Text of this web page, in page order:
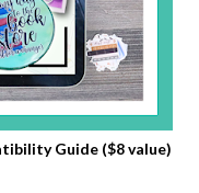
Guide ($8 value)